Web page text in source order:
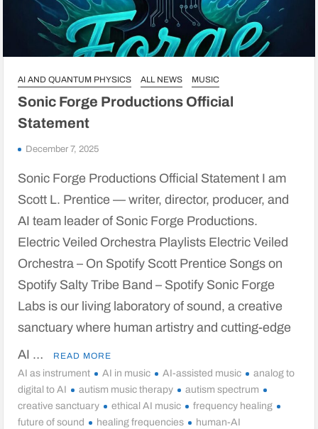
AI AND QUANTUM PHYSICS ALL NEWS MUSIC
Sonic Forge Productions Official
Statement
December 7, 2025
Sonic Forge Productions Official Statement I am
Scott L. Prentice — writer, director, producer, and
AI team leader of Sonic Forge Productions.
Electric Veiled Orchestra Playlists Electric Veiled
Orchestra – On Spotify Scott Prentice Songs on
Spotify Salty Tribe Band – Spotify Sonic Forge
Labs is our living laboratory of sound, a creative
sanctuary where human artistry and cutting-edge
AI …
READ MORE
AI as instrument AI in music AI-assisted music
analog to
digital to AI
autism music therapy
autism spectrum
creative sanctuary
ethical AI music
frequency healing
future of sound
healing frequencies
human-AI